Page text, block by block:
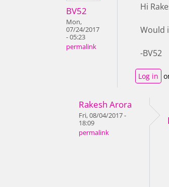
BV52
Mon,
07/24/2017
- 05:23
permalink
Hi
Would
-BV52
Log in
Rakesh Arora
Fri, 08/04/2017 -
18:09
permalink